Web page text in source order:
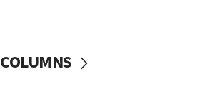
07:35
COLUMNS